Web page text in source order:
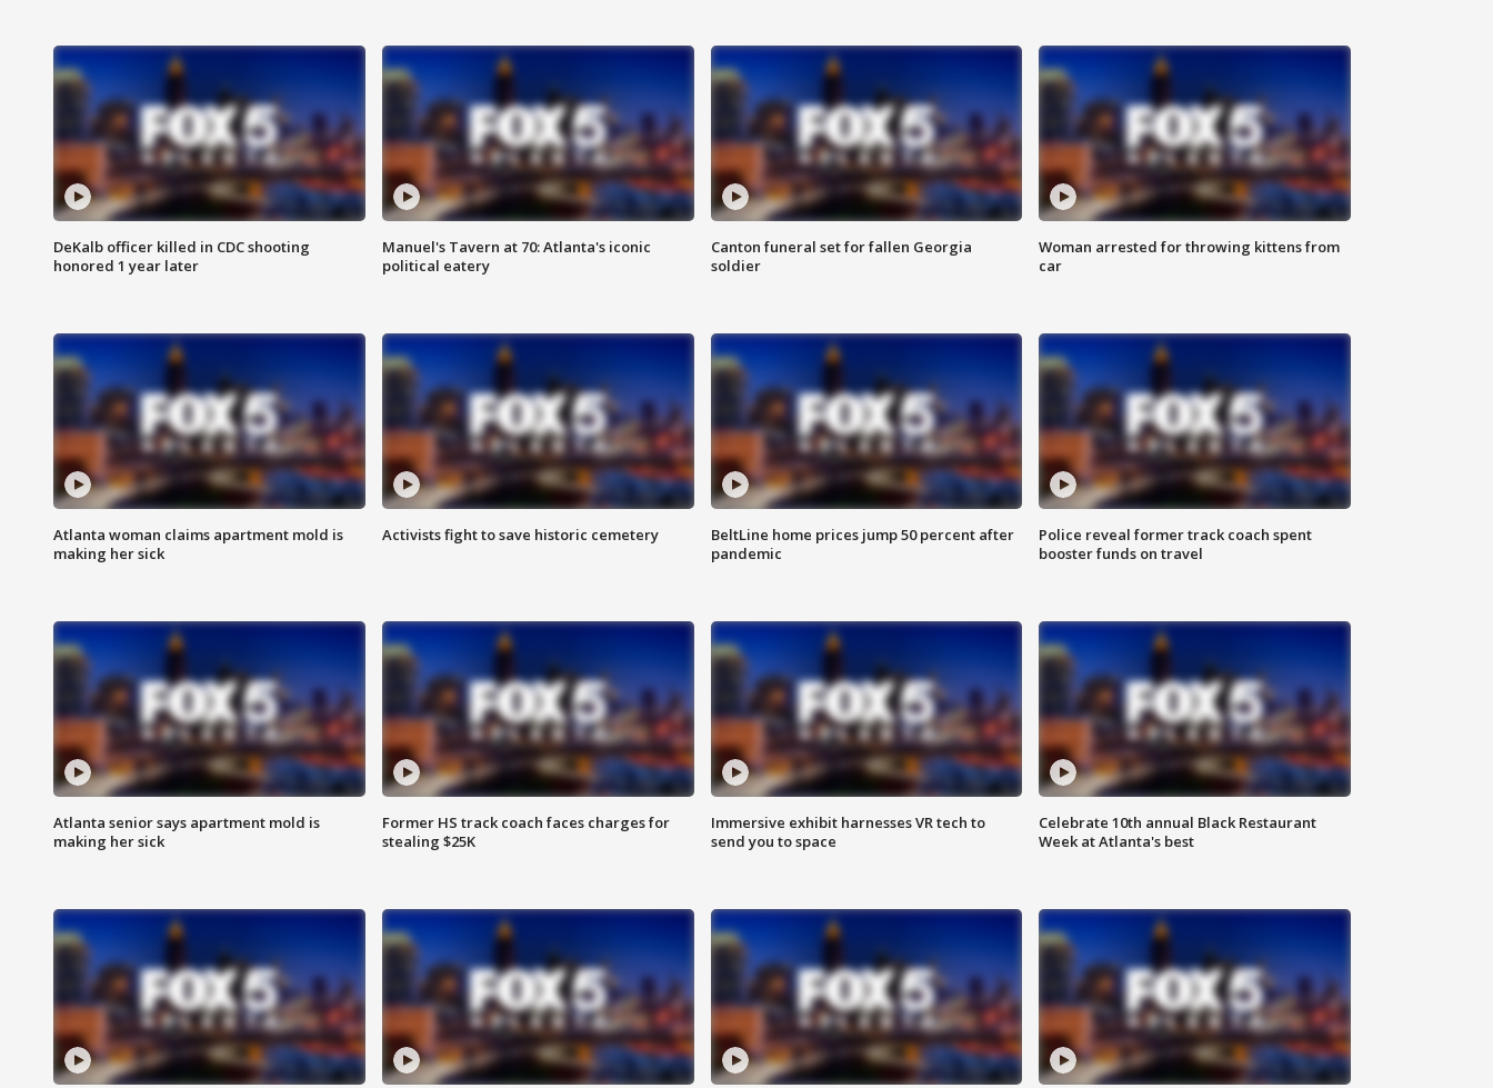
DeKalb officer killed in CDC shooting
honored 1 year later
Manuel's Tavern at 70: Atlanta's iconic
political eatery
Canton funeral set for fallen Georgia
soldier
Woman arrested for throwing kittens from
car
Atlanta woman claims apartment mold is
making her sick
Activists fight to save historic cemetery
BeltLine home prices jump 50 percent after
pandemic
Police reveal former track coach spent
booster funds on travel
Atlanta senior says apartment mold is
making her sick
Former HS track coach faces charges for
stealing $25K
Immersive exhibit harnesses VR tech to
send you to space
Celebrate 10th annual Black Restaurant
Week at Atlanta's best